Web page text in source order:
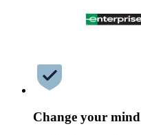
Change your mind